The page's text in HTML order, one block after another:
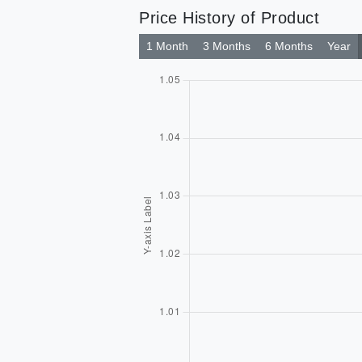
Price History of Product
1 Month 3 Months 6 Months Year